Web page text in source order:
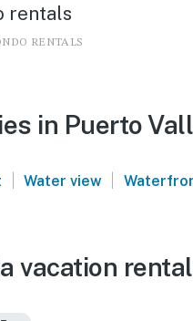
rentals
RENTALS
in Puerto
| Water view |
vacation